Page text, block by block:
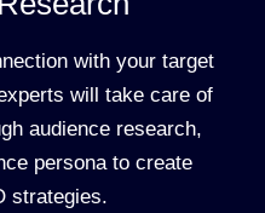
with your target
will take care of
audience research,
persona to create
strategies.